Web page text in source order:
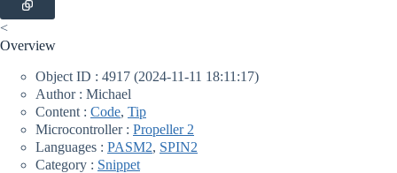
<
Overview
Object ID : 4917 (2024-11-11 18:11:17)
Author : Michael
Content : Code, Tip
Microcontroller : Propeller 2
Languages : PASM2, SPIN2
Category : Snippet